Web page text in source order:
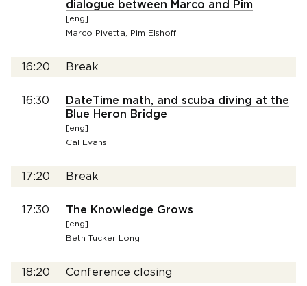
dialogue between Marco and Pim
[eng]
Marco Pivetta, Pim Elshoff
16:20 Break
16:30
DateTime math, and scuba diving at the
Blue Heron Bridge
[eng]
Cal Evans
17:20 Break
17:30 The Knowledge Grows
[eng]
Beth Tucker Long
18:20 Conference closing